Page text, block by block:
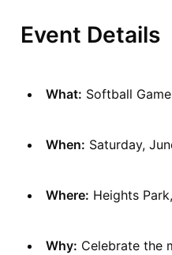
Event Details
What: Softball
When: Saturday,
Where: Heights
Why: Celebrate the